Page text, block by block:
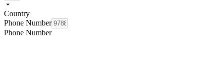
Country
Phone Number
Phone Number